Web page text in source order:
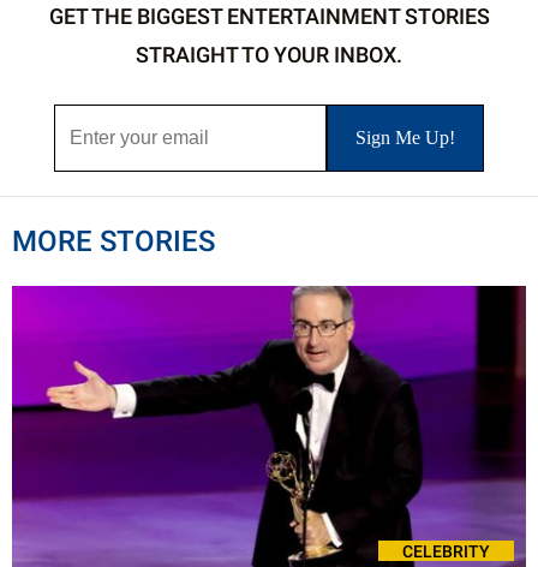
GET THE BIGGEST ENTERTAINMENT STORIES
STRAIGHT TO YOUR INBOX.
MORE STORIES
CELEBRITY